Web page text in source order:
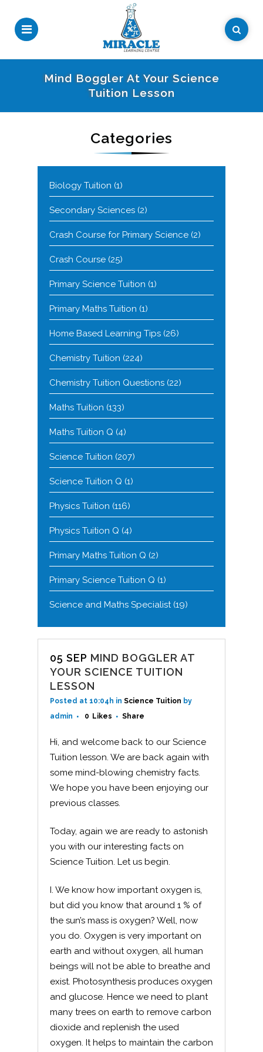
Mind Boggler At Your Science
Tuition Lesson
Categories
Biology Tuition (1)
Secondary Sciences (2)
Crash Course for Primary Science (2)
Crash Course (25)
Primary Science Tuition (1)
Primary Maths Tuition (1)
Home Based Learning Tips (26)
Chemistry Tuition (224)
Chemistry Tuition Questions (22)
Maths Tuition (133)
Maths Tuition Q (4)
Science Tuition (207)
Science Tuition Q (1)
Physics Tuition (116)
Physics Tuition Q (4)
Primary Maths Tuition Q (2)
Primary Science Tuition Q (1)
Science and Maths Specialist(19)
05 SEP MIND BOGGLER AT
YOUR SCIENCE TUITION
LESSON
Posted at 10:04h in Science Tuition by
admin
0 Likes Share
Hi, and welcome back to our Science
Tuition lesson. We are back again with
some mind-blowing chemistry facts.
We hope you have been enjoying our
previous classes.
Today, again we are ready to astonish
you with our interesting facts on
Science Tuition. Let us begin.
I. We know how important oxygen is,
but did you know that around 1 % of
the sun’s mass is oxygen? Well, now
you do. Oxygen is very important on
earth and without oxygen, all human
beings will not be able to breathe and
exist. Photosynthesis produces oxygen
and glucose. Hence we need to plant
many trees on earth to remove carbon
dioxide and replenish the used
oxygen. It helps to maintain the carbon